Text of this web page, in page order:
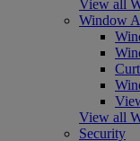
View all
Window
View all
Security